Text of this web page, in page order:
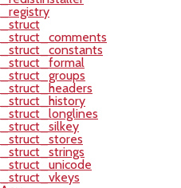
_registry
_struct
_struct_comments
_struct_constants
_struct_formal
_struct_groups
_struct_headers
_struct_history
_struct_longlines
_struct_silkey
_struct_stores
_struct_strings
_struct_unicode
_struct_vkeys